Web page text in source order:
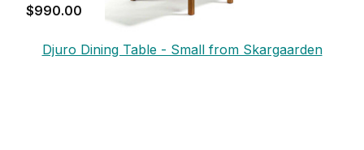
$990.00
Djuro Dining Table - Small from Skargaarden